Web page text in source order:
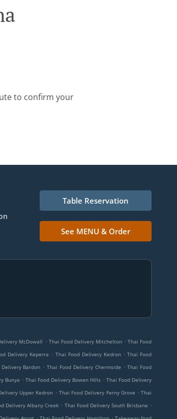
to confirm your
Table Reservation
See MENU & Order
McDowall . Thai Food Delivery Mitchelton . Thai Food
Delivery Keperra . Thai Food Delivery Kedron . Thai Food
Bardon . Thai Food Delivery Chermside . Thai Food
Bunya . Thai Food Delivery Bowen Hills . Thai Food Delivery
Upper Kedron . Thai Food Delivery Ferny Grove . Thai
Delivery Albany Creek . Thai Food Delivery South Brisbane .
. .